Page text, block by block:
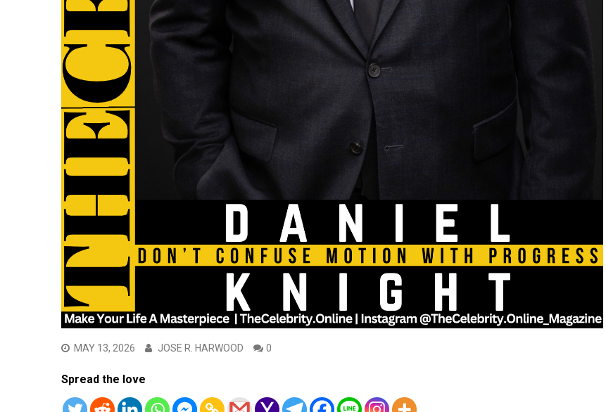
MAY 13, 2026 JOSE R. HARWOOD 0
Spread the love